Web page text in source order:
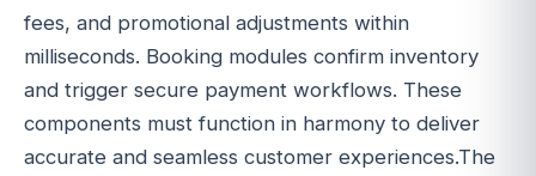
fees, and promotional adjustments within
milliseconds. Booking modules confirm inventory
and trigger secure payment workflows. These
components must function in harmony to deliver
accurate and seamless customer experiences.The